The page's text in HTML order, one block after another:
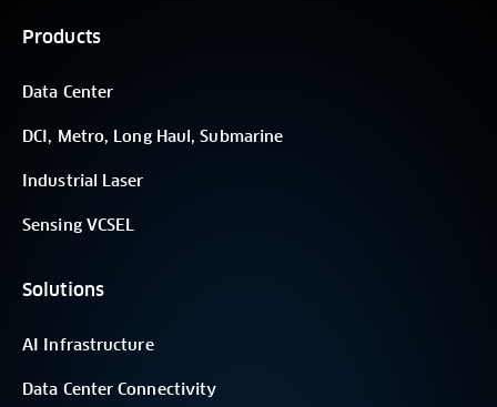
Products
Data Center
DCI, Metro, Long Haul, Submarine
Industrial Laser
Sensing VCSEL
Solutions
AI Infrastructure
Data Center Connectivity